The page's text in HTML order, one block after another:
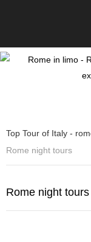
Top Tour of Italy -
Rome night tours
Rome night